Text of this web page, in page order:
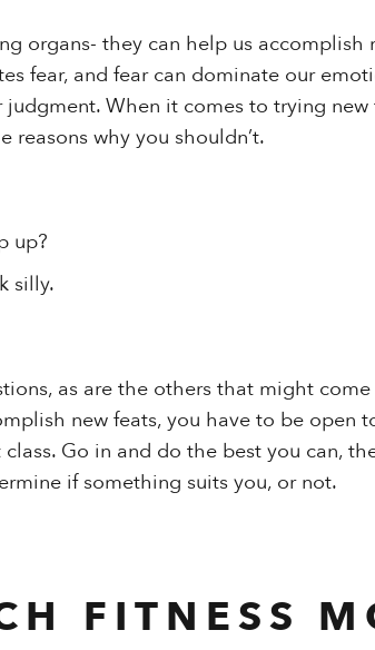
organs- they can help us
fear, and fear can dominate our
When it comes to trying
why you shouldn’t.
up?
silly.
as are the others that might
new feats, you have to be open
Go in and do the best you can,
if something suits you, or not.
FITNESS